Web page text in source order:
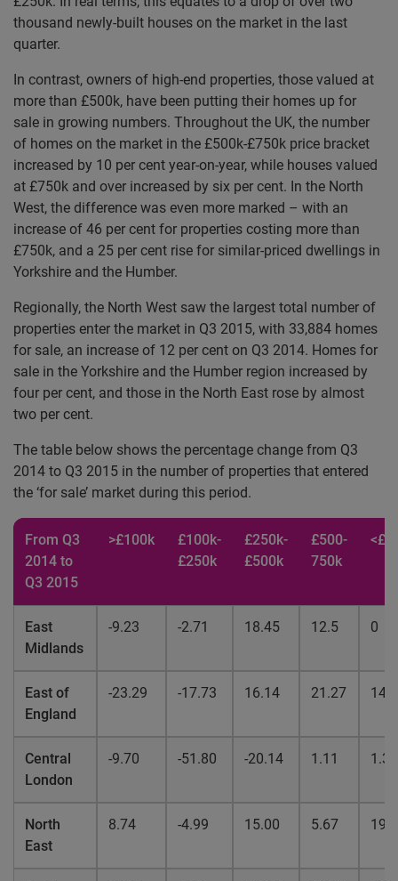
thousand newly-built houses on the market in the last
quarter.
In contrast, owners of high-end properties, those valued at
more than £500k, have been putting their homes up for
sale in growing numbers. Throughout the UK, the number
of homes on the market in the £500k-£750k price bracket
increased by 10 per cent year-on-year, while houses valued
at £750k and over increased by six per cent. In the North
West, the difference was even more marked – with an
increase of 46 per cent for properties costing more than
£750k, and a 25 per cent rise for similar-priced dwellings in
Yorkshire and the Humber.
Regionally, the North West saw the largest total number of
properties enter the market in Q3 2015, with 33,884 homes
for sale, an increase of 12 per cent on Q3 2014. Homes for
sale in the Yorkshire and the Humber region increased by
four per cent, and those in the North East rose by almost
two per cent.
The table below shows the percentage change from Q3
2014 to Q3 2015 in the number of properties that entered
the ‘for sale’ market during this period.
From Q3
2014 to
Q3 2015
>£100k
£100k-
£250k
£250k-
£500k
£500-
750k
East
Midlands
-9.23 -2.71 18.45 12.5 0
East of
England
-23.29 -17.73 16.14 21.27
Central
London
-9.70 -51.80 -20.14 1.11 1.35
North
East
8.74 -4.99 15.00 5.67